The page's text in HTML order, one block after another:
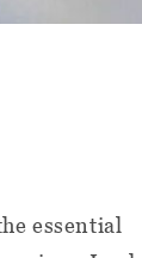
essential